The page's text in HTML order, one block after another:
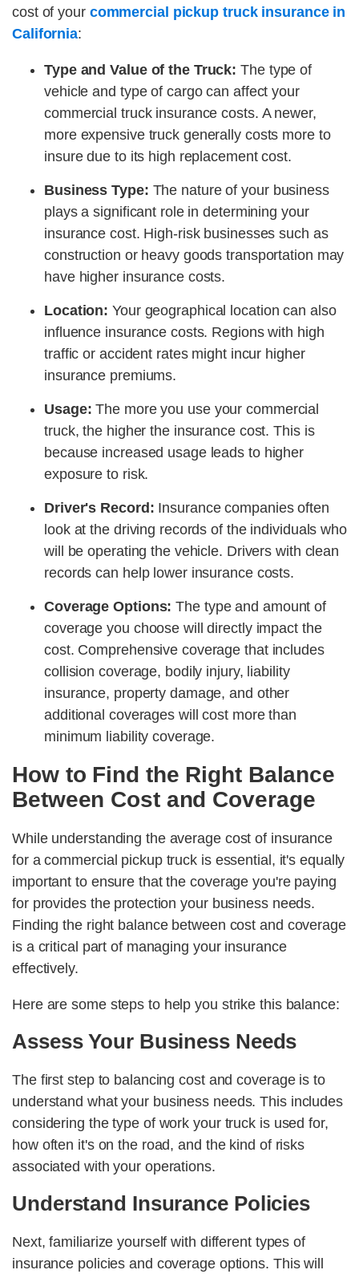
cost of your commercial pickup truck insurance in
California:
Type and Value of the Truck: The type of
vehicle and type of cargo can affect your
commercial truck insurance costs. A newer,
more expensive truck generally costs more to
insure due to its high replacement cost.
Business Type: The nature of your business
plays a significant role in determining your
insurance cost. High-risk businesses such as
construction or heavy goods transportation may
have higher insurance costs.
Location: Your geographical location can also
influence insurance costs. Regions with high
traffic or accident rates might incur higher
insurance premiums.
Usage: The more you use your commercial
truck, the higher the insurance cost. This is
because increased usage leads to higher
exposure to risk.
Driver's Record: Insurance companies often
look at the driving records of the individuals who
will be operating the vehicle. Drivers with clean
records can help lower insurance costs.
Coverage Options: The type and amount of
coverage you choose will directly impact the
cost. Comprehensive coverage that includes
collision coverage, bodily injury, liability
insurance, property damage, and other
additional coverages will cost more than
minimum liability coverage.
How to Find the Right Balance
Between Cost and Coverage
While understanding the average cost of insurance
for a commercial pickup truck is essential, it's equally
important to ensure that the coverage you're paying
for provides the protection your business needs.
Finding the right balance between cost and coverage
is a critical part of managing your insurance
effectively.
Here are some steps to help you strike this balance:
Assess Your Business Needs
The first step to balancing cost and coverage is to
understand what your business needs. This includes
considering the type of work your truck is used for,
how often it's on the road, and the kind of risks
associated with your operations.
Understand Insurance Policies
Next, familiarize yourself with different types of
insurance policies and coverage options. This will